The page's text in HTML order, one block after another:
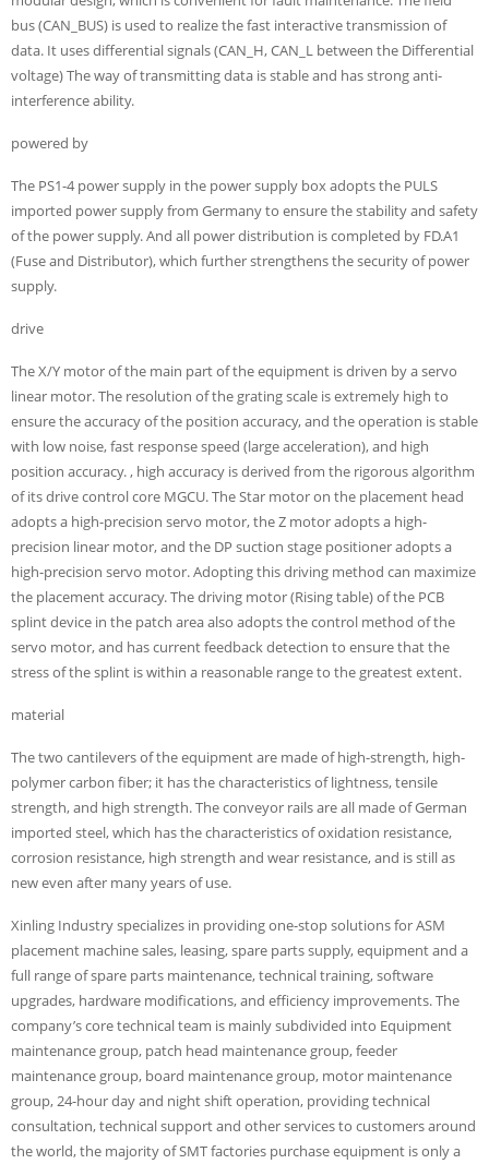
bus (CAN_BUS) is used to realize the fast interactive transmission of
data. It uses differential signals (CAN_H, CAN_L between the Differential
voltage) The way of transmitting data is stable and has strong anti-
interference ability.
powered by
The PS1-4 power supply in the power supply box adopts the PULS
imported power supply from Germany to ensure the stability and safety
of the power supply. And all power distribution is completed by FD.A1
(Fuse and Distributor), which further strengthens the security of power
supply.
drive
The X/Y motor of the main part of the equipment is driven by a servo
linear motor. The resolution of the grating scale is extremely high to
ensure the accuracy of the position accuracy, and the operation is stable
with low noise, fast response speed (large acceleration), and high
position accuracy. , high accuracy is derived from the rigorous algorithm
of its drive control core MGCU. The Star motor on the placement head
adopts a high-precision servo motor, the Z motor adopts a high-
precision linear motor, and the DP suction stage positioner adopts a
high-precision servo motor. Adopting this driving method can maximize
the placement accuracy. The driving motor (Rising table) of the PCB
splint device in the patch area also adopts the control method of the
servo motor, and has current feedback detection to ensure that the
stress of the splint is within a reasonable range to the greatest extent.
material
The two cantilevers of the equipment are made of high-strength, high-
polymer carbon fiber; it has the characteristics of lightness, tensile
strength, and high strength. The conveyor rails are all made of German
imported steel, which has the characteristics of oxidation resistance,
corrosion resistance, high strength and wear resistance, and is still as
new even after many years of use.
Xinling Industry specializes in providing one-stop solutions for ASM
placement machine sales, leasing, spare parts supply, equipment and a
full range of spare parts maintenance, technical training, software
upgrades, hardware modifications, and efficiency improvements. The
company’s core technical team is mainly subdivided into Equipment
maintenance group, patch head maintenance group, feeder
maintenance group, board maintenance group, motor maintenance
group, 24-hour day and night shift operation, providing technical
consultation, technical support and other services to customers around
the world, the majority of SMT factories purchase equipment is only a